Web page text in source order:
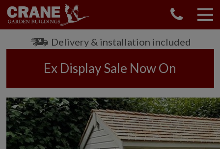
Delivery & installation included
Ex Display Sale Now On